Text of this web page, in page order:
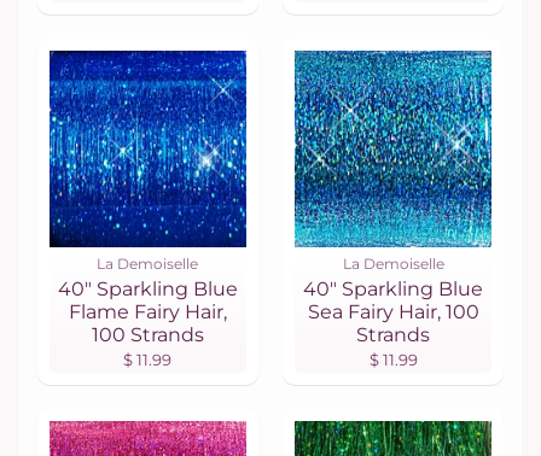
La Demoiselle
40" Sparkling Blue
Flame Fairy Hair,
100 Strands
$ 11.99
La Demoiselle
40" Sparkling Blue
Sea Fairy Hair, 100
Strands
$ 11.99